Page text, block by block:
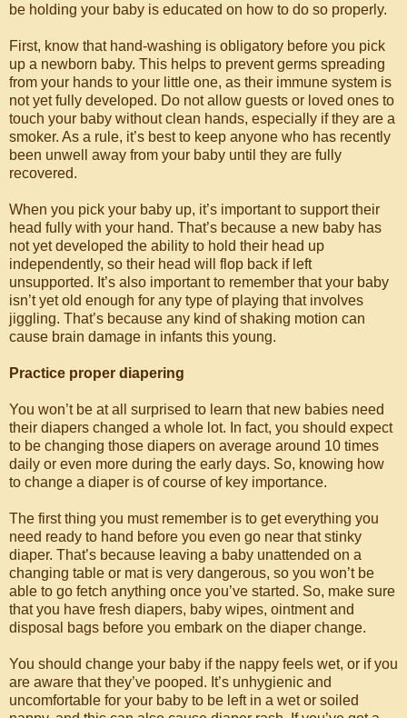
be holding your baby is educated on how to do so properly.
First, know that hand-washing is obligatory before you pick
up a newborn baby. This helps to prevent germs spreading
from your hands to your little one, as their immune system is
not yet fully developed. Do not allow guests or loved ones to
touch your baby without clean hands, especially if they are a
smoker. As a rule, it’s best to keep anyone who has recently
been unwell away from your baby until they are fully
recovered.
When you pick your baby up, it’s important to support their
head fully with your hand. That’s because a new baby has
not yet developed the ability to hold their head up
independently, so their head will flop back if left
unsupported. It’s also important to remember that your baby
isn’t yet old enough for any type of playing that involves
jiggling. That’s because any kind of shaking motion can
cause brain damage in infants this young.
Practice proper diapering
You won’t be at all surprised to learn that new babies need
their diapers changed a whole lot. In fact, you should expect
to be changing those diapers on average around 10 times
daily or even more during the early days. So, knowing how
to change a diaper is of course of key importance.
The first thing you must remember is to get everything you
need ready to hand before you even go near that stinky
diaper. That’s because leaving a baby unattended on a
changing table or mat is very dangerous, so you won’t be
able to go fetch anything once you’ve started. So, make sure
that you have fresh diapers, baby wipes, ointment and
disposal bags before you embark on the diaper change.
You should change your baby if the nappy feels wet, or if you
are aware that they’ve pooped. It’s unhygienic and
uncomfortable for your baby to be left in a wet or soiled